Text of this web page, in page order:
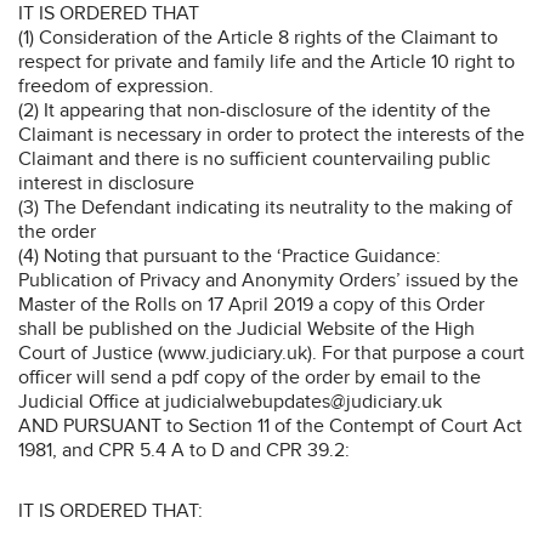
IT IS ORDERED THAT
(1) Consideration of the Article 8 rights of the Claimant to
respect for private and family life and the Article 10 right to
freedom of expression.
(2) It appearing that non-disclosure of the identity of the
Claimant is necessary in order to protect the interests of the
Claimant and there is no sufficient countervailing public
interest in disclosure
(3) The Defendant indicating its neutrality to the making of
the order
(4) Noting that pursuant to the ‘Practice Guidance:
Publication of Privacy and Anonymity Orders’ issued by the
Master of the Rolls on 17 April 2019 a copy of this Order
shall be published on the Judicial Website of the High
Court of Justice (www.judiciary.uk). For that purpose a court
officer will send a pdf copy of the order by email to the
Judicial Office at judicialwebupdates@judiciary.uk
AND PURSUANT to Section 11 of the Contempt of Court Act
1981, and CPR 5.4 A to D and CPR 39.2:
IT IS ORDERED THAT: